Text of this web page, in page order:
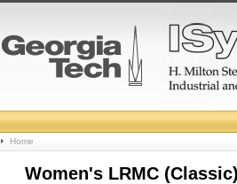
College
Basketball
Home
Women's LRMC